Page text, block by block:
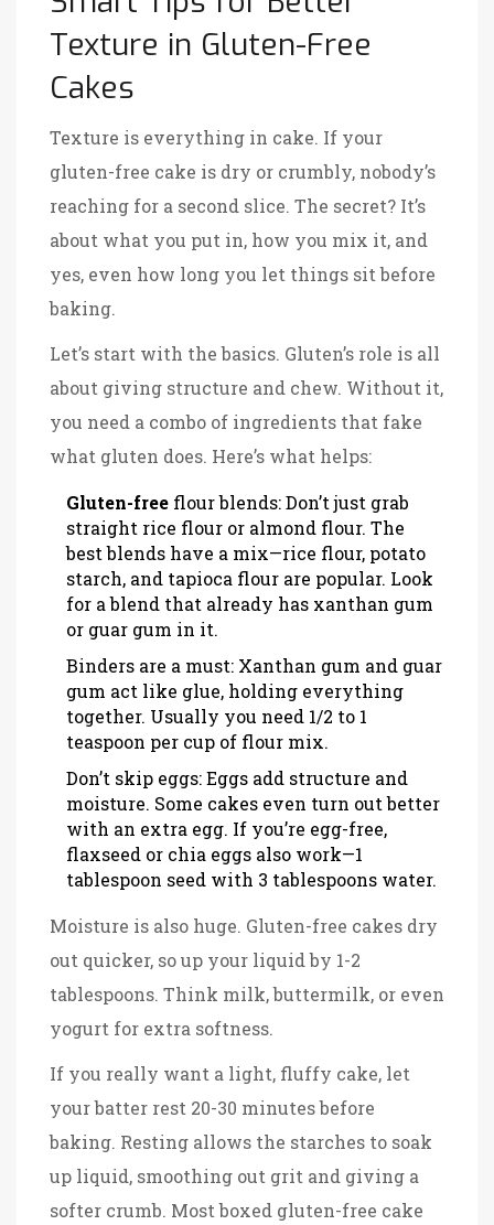
Texture in Gluten-Free
Cakes
Texture is everything in cake. If your
gluten-free cake is dry or crumbly, nobody’s
reaching for a second slice. The secret? It’s
about what you put in, how you mix it, and
yes, even how long you let things sit before
baking.
Let’s start with the basics. Gluten’s role is all
about giving structure and chew. Without it,
you need a combo of ingredients that fake
what gluten does. Here’s what helps:
Gluten-free flour blends: Don’t just grab
straight rice flour or almond flour. The
best blends have a mix—rice flour, potato
starch, and tapioca flour are popular. Look
for a blend that already has xanthan gum
or guar gum in it.
Binders are a must: Xanthan gum and guar
gum act like glue, holding everything
together. Usually you need 1/2 to 1
teaspoon per cup of flour mix.
Don’t skip eggs: Eggs add structure and
moisture. Some cakes even turn out better
with an extra egg. If you’re egg-free,
flaxseed or chia eggs also work—1
tablespoon seed with 3 tablespoons water.
Moisture is also huge. Gluten-free cakes dry
out quicker, so up your liquid by 1-2
tablespoons. Think milk, buttermilk, or even
yogurt for extra softness.
If you really want a light, fluffy cake, let
your batter rest 20-30 minutes before
baking. Resting allows the starches to soak
up liquid, smoothing out grit and giving a
softer crumb. Most boxed gluten-free cake